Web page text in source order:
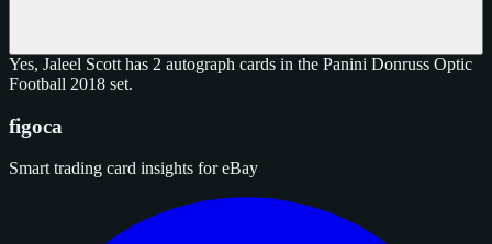
Yes, Jaleel Scott has 2 autograph cards in the Panini Donruss Optic
Football 2018 set.
figoca
Smart trading card insights for eBay